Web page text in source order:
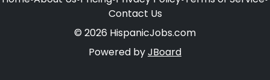
Contact Us
© 2026 HispanicJobs.com
Powered byJBoard